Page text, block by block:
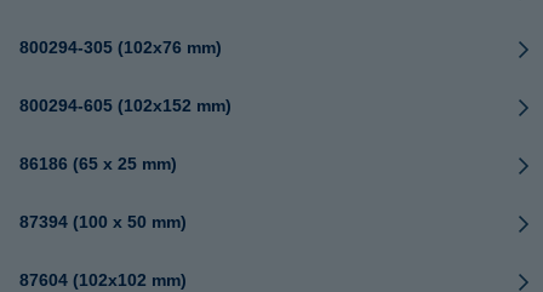
800294-305 (102x76 mm)
800294-605 (102x152 mm)
86186 (65 x 25 mm)
87394 (100 x 50 mm)
87604 (102x102 mm)